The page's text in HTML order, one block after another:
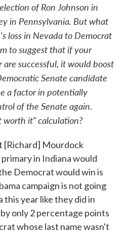
of Ron Johnson in
in Pennsylvania. But what
loss in Nevada to Democrat
to suggest that if your
successful, it would boost
Senate candidate
a factor in potentially
of the Senate again.
worth it" calculation?
[Richard] Mourdock
in Indiana would
Democrat would win is
campaign is not going
year like they did in
only 2 percentage points
whose last name wasn't